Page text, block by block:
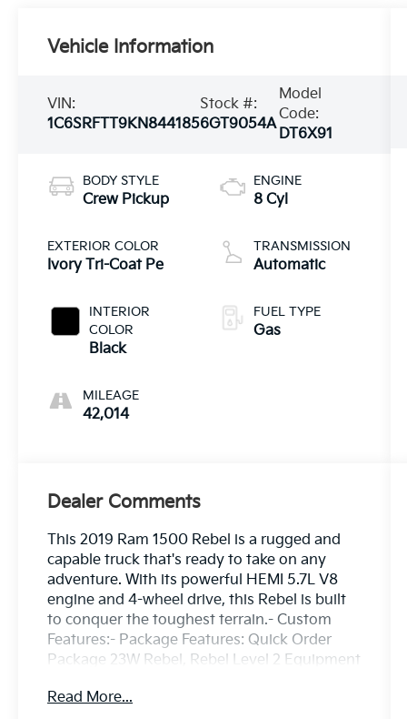
Vehicle Information
VIN:
1C6SRFTT9KN844185
Stock #:
6GT9054A
Model
Code:
DT6X91
BODY STYLE
Crew Pickup
EXTERIOR COLOR
Ivory Tri-Coat Pe
INTERIOR
COLOR
Black
MILEAGE
42,014
ENGINE
8 Cyl
TRANSMISSION
Automatic
FUEL TYPE
Gas
Dealer Comments
This 2019 Ram 1500 Rebel is a rugged and
capable truck that's ready to take on any
adventure. With its powerful HEMI 5.7L V8
engine and 4-wheel drive, this Rebel is built
to conquer the toughest terrain.- Custom
Features:- Package Features: Quick Order
Package 23W Rebel, Rebel Level 2 Equipment
Function/Charge Only Media Hub, Integrated
Read More...